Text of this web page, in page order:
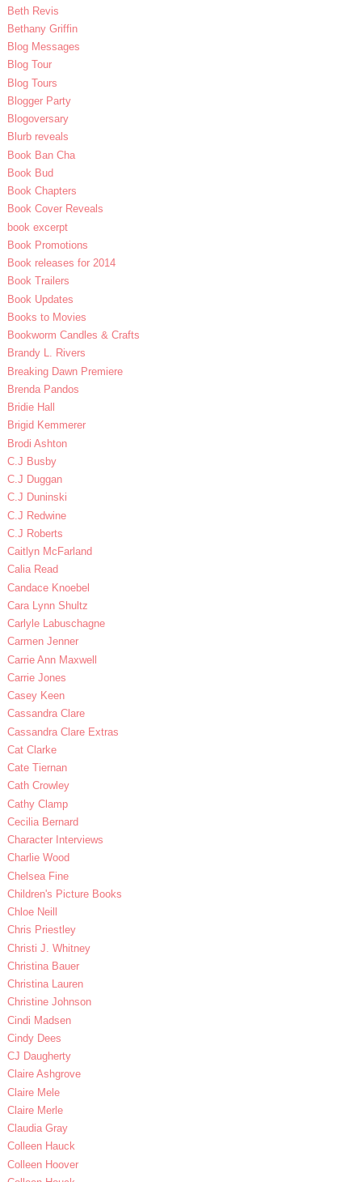
Beth Revis
Bethany Griffin
Blog Messages
Blog Tour
Blog Tours
Blogger Party
Blogoversary
Blurb reveals
Book Ban Cha
Book Bud
Book Chapters
Book Cover Reveals
book excerpt
Book Promotions
Book releases for 2014
Book Trailers
Book Updates
Books to Movies
Bookworm Candles & Crafts
Brandy L. Rivers
Breaking Dawn Premiere
Brenda Pandos
Bridie Hall
Brigid Kemmerer
Brodi Ashton
C.J Busby
C.J Duggan
C.J Duninski
C.J Redwine
C.J Roberts
Caitlyn McFarland
Calia Read
Candace Knoebel
Cara Lynn Shultz
Carlyle Labuschagne
Carmen Jenner
Carrie Ann Maxwell
Carrie Jones
Casey Keen
Cassandra Clare
Cassandra Clare Extras
Cat Clarke
Cate Tiernan
Cath Crowley
Cathy Clamp
Cecilia Bernard
Character Interviews
Charlie Wood
Chelsea Fine
Children's Picture Books
Chloe Neill
Chris Priestley
Christi J. Whitney
Christina Bauer
Christina Lauren
Christine Johnson
Cindi Madsen
Cindy Dees
CJ Daugherty
Claire Ashgrove
Claire Mele
Claire Merle
Claudia Gray
Colleen Hauck
Colleen Hoover